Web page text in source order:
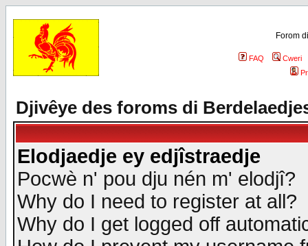
Forom
FAQ
Cweri
Djivêye des foroms di
Elodjaedje ey edjîstraedje
Pocwè n' pou dju nén m' elodjî?
Why do I need to register at all?
Why do I get logged off